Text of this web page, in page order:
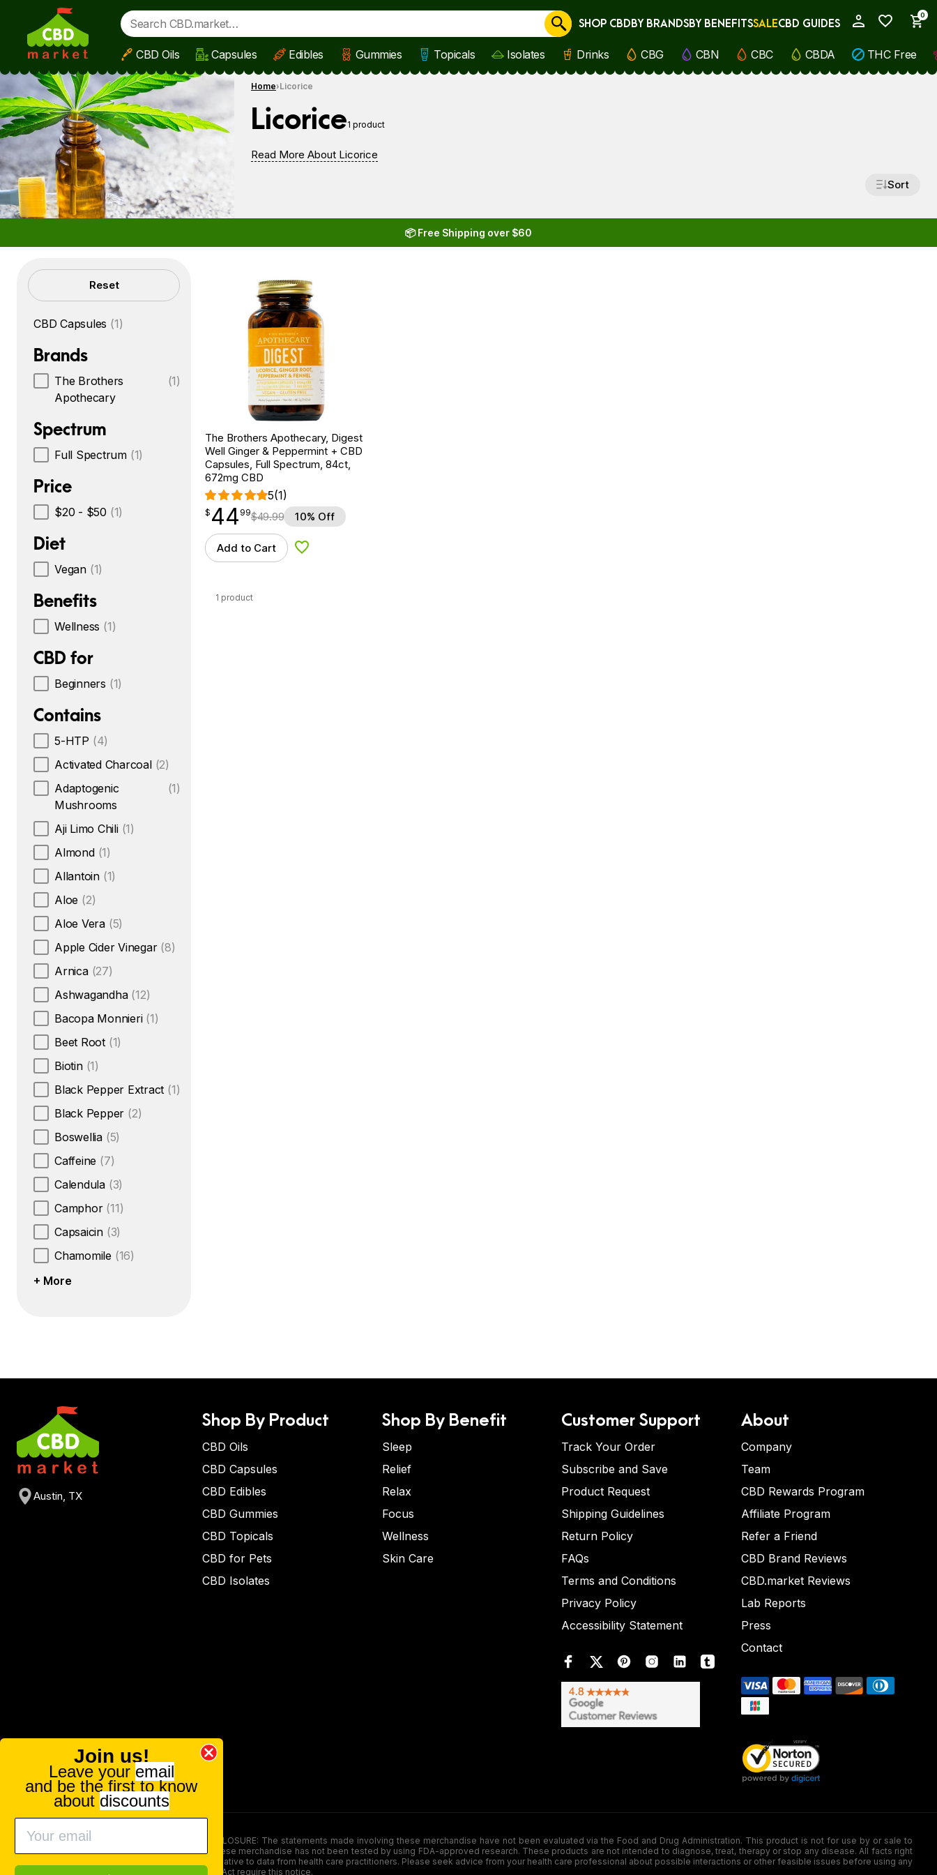
Skip to main content
0
Cancel
SHOP CBDBY BRANDSBY BENEFITSSALECBD GUIDES
CBD Oils Capsules Edibles Gummies Topicals Isolates Drinks CBG CBN CBC CBDA THC Free
Home Licorice
Licorice1 product
Read More About Licorice
Sort
📦 Free Shipping over $60
Filters Reset
CBD Capsules (1)
Brands
The Brothers
Apothecary
(1)
Spectrum
Full Spectrum (1)
Price
$20 - $50 (1)
Diet
Vegan (1)
Benefits
Wellness (1)
CBD for
Beginners (1)
Contains
5-HTP (4)
Activated Charcoal (2)
Adaptogenic
Mushrooms
(1)
Aji Limo Chili (1)
Almond (1)
Allantoin (1)
Aloe (2)
Aloe Vera (5)
Apple Cider Vinegar (8)
Arnica (27)
Ashwagandha (12)
Bacopa Monnieri (1)
Beet Root (1)
Biotin (1)
Black Pepper Extract (1)
Black Pepper (2)
Boswellia (5)
Caffeine (7)
Calendula (3)
Camphor (11)
Capsaicin (3)
Chamomile (16)
+ More
The Brothers Apothecary, Digest
Well Ginger & Peppermint + CBD
Capsules, Full Spectrum, 84ct,
672mg CBD
5(1)
$ 44.99
$ 44
point 99$49.99 10% Off
Add to Cart Add to Wishlist
1 product
Austin, TX
Shop By Product
CBD Oils
CBD Capsules
CBD Edibles
CBD Gummies
CBD Topicals
CBD for Pets
CBD Isolates
Shop By Benefit
Sleep
Relief
Relax
Focus
Wellness
Skin Care
Customer Support
Track Your Order
Subscribe and Save
Product Request
Shipping Guidelines
Return Policy
FAQs
Terms and Conditions
Privacy Policy
Accessibility Statement
About
Company
Team
CBD Rewards Program
Affiliate Program
Refer a Friend
CBD Brand Reviews
CBD.market Reviews
Lab Reports
Press
Contact
FOOD AND DRUG ADMINISTRATION (FDA) DISCLOSURE: The statements made involving these merchandise have not been evaluated via the Food and Drug Administration. This product is not for use by or sale to
persons under the age of 18. The efficacy of these merchandise has not been tested by using FDA-approved research. These products are not intended to diagnose, treat, therapy or stop any disease. All facts right
here is not supposed as a substitute for or alternative to data from health care practitioners. Please seek advice from your health care professional about possible interactions or other feasible issues before using any
product. The Federal Food, Drug, and Cosmetic Act require this notice.
Join us!
Leave your email
and be the first to know
about discounts